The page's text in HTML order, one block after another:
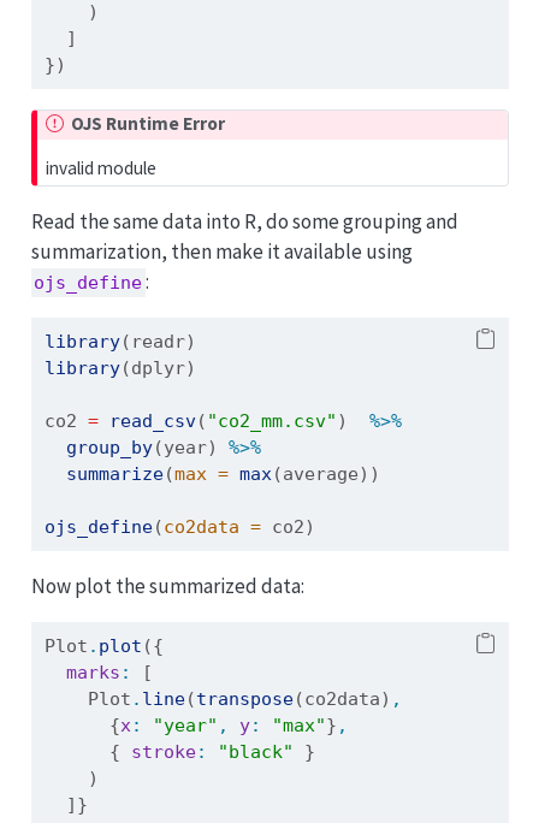
    )
  ]
})
OJS Runtime Error
invalid module
Read the same data into R, do some grouping and
summarization, then make it available using
ojs_define:
library(readr)
library(dplyr)
co2 = read_csv( "co2_mm.csv" ) %>%
group_by(year) %>%
summarize(max = max(average))
ojs_define(co2data = co2)
Now plot the summarized data:
Plot . plot ({
marks :
[
    Plot
. line(transpose(co2data) ,
      {
x: "year" , y: "max"} ,
      {
stroke: "black" }
    )
  ]}